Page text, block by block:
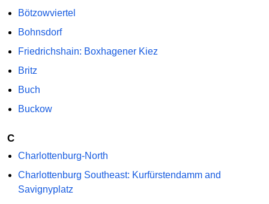
Bötzowviertel
Bohnsdorf
Friedrichshain: Boxhagener Kiez
Britz
Buch
Buckow
C
Charlottenburg-North
Charlottenburg Southeast: Kurfürstendamm and
Savignyplatz